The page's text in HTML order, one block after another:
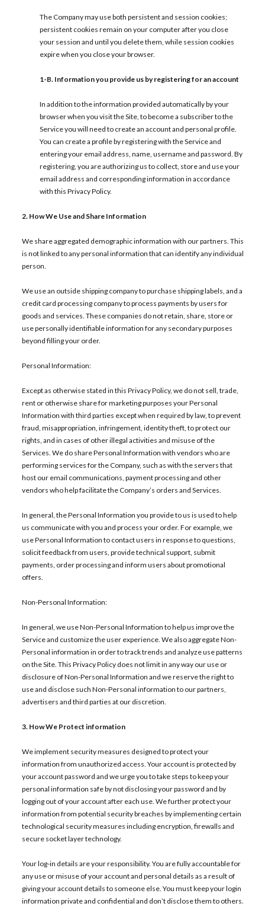
The Company may use both persistent and session cookies;
persistent cookies remain on your computer after you close
your session and until you delete them, while session cookies
expire when you close your browser.
1-B. Information you provide us by registering for an account
In addition to the information provided automatically by your
browser when you visit the Site, to become a subscriber to the
Service you will need to create an account and personal profile.
You can create a profile by registering with the Service and
entering your email address, name, username and password. By
registering, you are authorizing us to collect, store and use your
email address and corresponding information in accordance
with this Privacy Policy.
2. How We Use and Share Information
We share aggregated demographic information with our partners. This
is not linked to any personal information that can identify any individual
person.
We use an outside shipping company to purchase shipping labels, and a
credit card processing company to process payments by users for
goods and services. These companies do not retain, share, store or
use personally identifiable information for any secondary purposes
beyond filling your order.
Personal Information:
Except as otherwise stated in this Privacy Policy, we do not sell, trade,
rent or otherwise share for marketing purposes your Personal
Information with third parties except when required by law, to prevent
fraud, misappropriation, infringement, identity theft, to protect our
rights, and in cases of other illegal activities and misuse of the
Services. We do share Personal Information with vendors who are
performing services for the Company, such as with the servers that
host our email communications, payment processing and other
vendors who help facilitate the Company’s orders and Services.
In general, the Personal Information you provide to us is used to help
us communicate with you and process your order. For example, we
use Personal Information to contact users in response to questions,
solicit feedback from users, provide technical support, submit
payments, order processing and inform users about promotional
offers.
Non-Personal Information:
In general, we use Non-Personal Information to help us improve the
Service and customize the user experience. We also aggregate Non-
Personal information in order to track trends and analyze use patterns
on the Site. This Privacy Policy does not limit in any way our use or
disclosure of Non-Personal Information and we reserve the right to
use and disclose such Non-Personal information to our partners,
advertisers and third parties at our discretion.
3. How We Protect information
We implement security measures designed to protect your
information from unauthorized access. Your account is protected by
your account password and we urge you to take steps to keep your
personal information safe by not disclosing your password and by
logging out of your account after each use. We further protect your
information from potential security breaches by implementing certain
technological security measures including encryption, firewalls and
secure socket layer technology.
Your log-in details are your responsibility. You are fully accountable for
any use or misuse of your account and personal details as a result of
giving your account details to someone else. You must keep your login
information private and confidential and don’t disclose them to others.